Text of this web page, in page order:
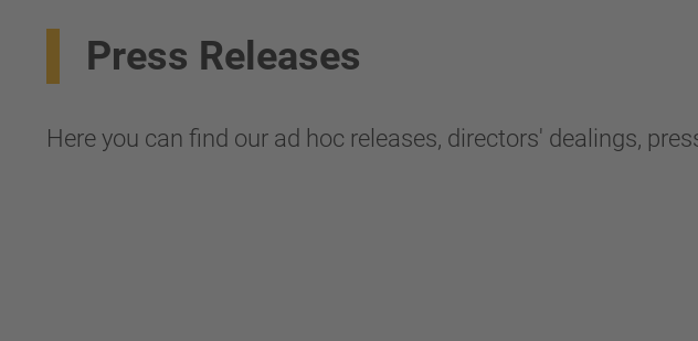
Press Releases
Here you can find our ad hoc releases, directors' dealings,